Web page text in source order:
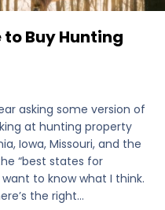
to Buy Hunting
asking some version of
at hunting property
Iowa, Missouri, and the
“best states for
to know what I think.
the right…